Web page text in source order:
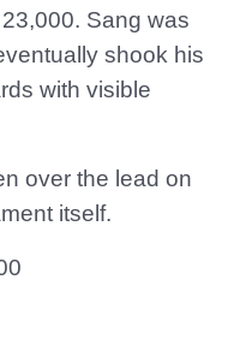
Sang was
shook his
with visible
over the lead on
itself.